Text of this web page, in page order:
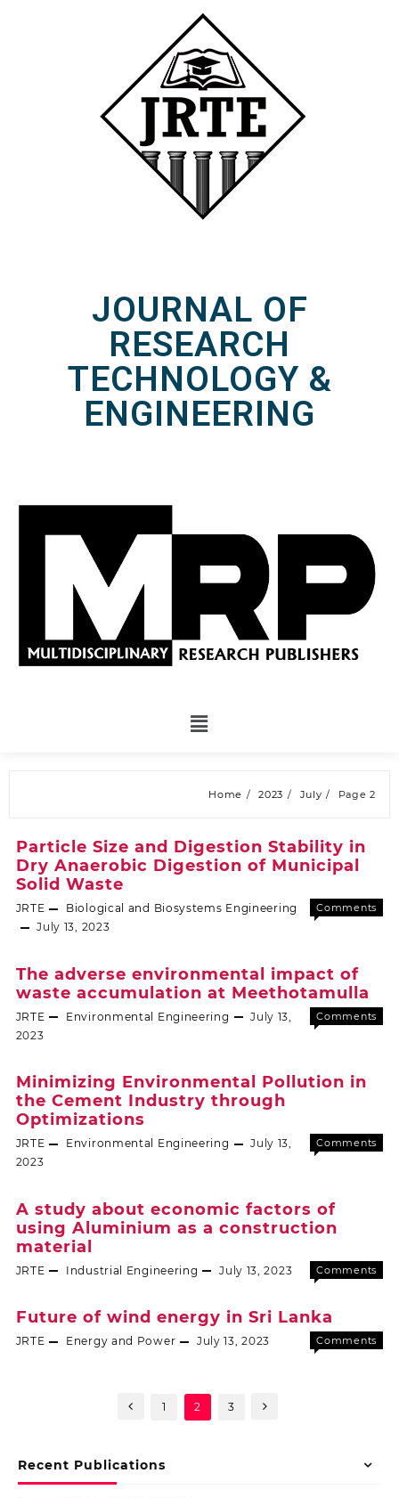
JOURNAL OF
RESEARCH
TECHNOLOGY &
ENGINEERING
Recent Publications
Home 2023 July Page 2
Particle Size and Digestion Stability in
Dry Anaerobic Digestion of Municipal
Solid Waste
JRTE
Biological and Biosystems Engineering
July 13, 2023
Comments
The adverse environmental impact of
waste accumulation at Meethotamulla
JRTE Environmental Engineering
July 13,
2023
Comments
Minimizing Environmental Pollution in
the Cement Industry through
Optimizations
JRTE Environmental Engineering
July 13,
2023
Comments
A study about economic factors of
using Aluminium as a construction
material
JRTE Industrial Engineering July 13, 2023
Comments
Future of wind energy in Sri Lanka
JRTE Energy and Power July 13, 2023
Comments
1 2 3